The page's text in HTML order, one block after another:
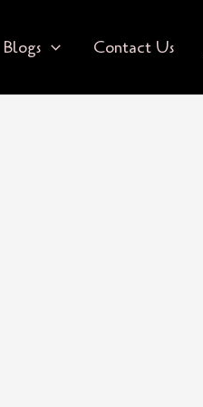
Blogs Contact Us